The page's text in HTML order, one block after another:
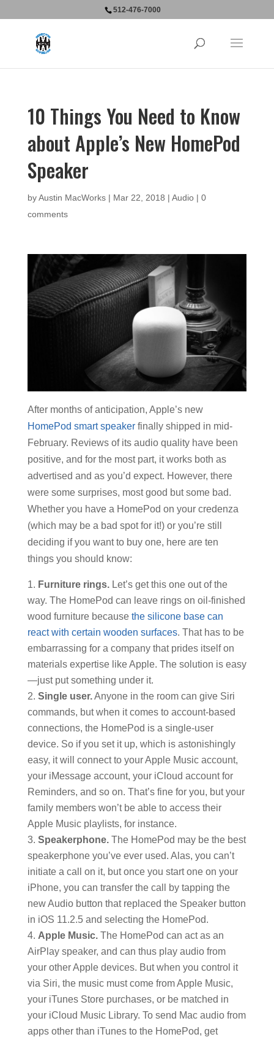
512-476-7000
10 Things You Need to Know
about Apple’s New HomePod
Speaker
byAustin MacWorks| Mar 22, 2018 | Audio| 0
comments
After months of anticipation, Apple’s new
HomePod smart speakerfinally shipped in mid-
February. Reviews of its audio quality have been
positive, and for the most part, it works both as
advertised and as you’d expect. However, there
were some surprises, most good but some bad.
Whether you have a HomePod on your credenza
(which may be a bad spot for it!) or you’re still
deciding if you want to buy one, here are ten
things you should know:
Furniture rings. Let’s get this one out of the
way. The HomePod can leave rings on oil-finished
wood furniture because the silicone base can
react with certain wooden surfaces. That has to be
embarrassing for a company that prides itself on
materials expertise like Apple. The solution is easy
—just put something under it.
Single user.Anyone in the room can give Siri
commands, but when it comes to account-based
connections, the HomePod is a single-user
device. So if you set it up, which is astonishingly
easy, it will connect to your Apple Music account,
your iMessage account, your iCloud account for
Reminders, and so on. That’s fine for you, but your
family members won’t be able to access their
Apple Music playlists, for instance.
Speakerphone.The HomePod may be the best
speakerphone you’ve ever used. Alas, you can’t
initiate a call on it, but once you start one on your
iPhone, you can transfer the call by tapping the
new Audio button that replaced the Speaker button
in iOS 11.2.5 and selecting the HomePod.
Apple Music.The HomePod can act as an
AirPlay speaker, and can thus play audio from
your other Apple devices. But when you control it
via Siri, the music must come from Apple Music,
your iTunes Store purchases, or be matched in
your iCloud Music Library. To send Mac audio from
apps other than iTunes to the HomePod, get